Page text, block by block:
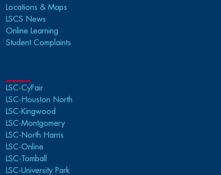
Locations & Maps
LSCS News
Online Learning
Student Complaints
LSC-CyFair
LSC-Houston North
LSC-Kingwood
LSC-Montgomery
LSC-North Harris
LSC-Online
LSC-Tomball
LSC-University Park